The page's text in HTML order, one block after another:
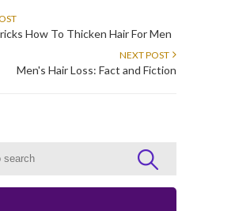
How To Thicken Hair For Men
NEXT POST
Men's Hair Loss: Fact and Fiction